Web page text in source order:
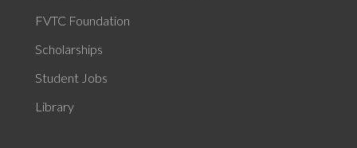
FVTC Foundation
Scholarships
Student Jobs
Library